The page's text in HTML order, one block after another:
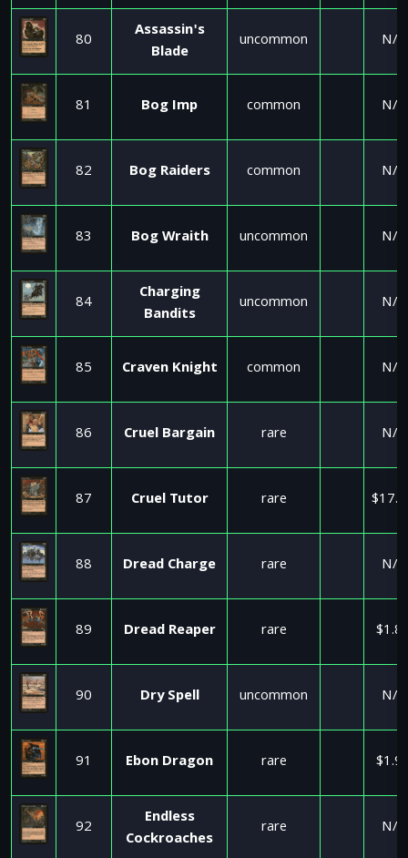
80
Assassin's
Blade
uncommon N/A
81 Bog Imp common N/A
82 Bog Raiders common N/A
83 Bog Wraith uncommon N/A
84
Charging
Bandits
uncommon N/A
85 Craven Knight common N/A
86 Cruel Bargain rare N/A
87 Cruel Tutor rare
88 Dread Charge rare N/A
89 Dread Reaper rare
90 Dry Spell uncommon N/A
91 Ebon Dragon rare
92
Endless
Cockroaches
rare N/A